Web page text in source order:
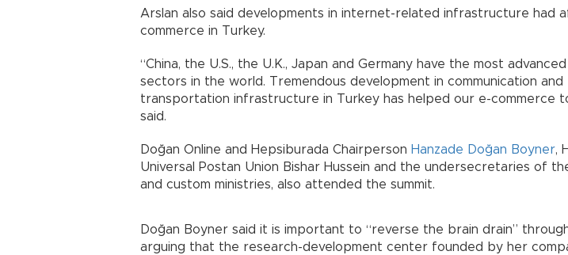
Arslan also said developments in internet-related infrastructure had
commerce in Turkey.
“China, the U.S., the U.K., Japan and Germany have the most
sectors in the world. Tremendous development in communication and
transportation infrastructure in Turkey has helped our e-commerce
said.
Doğan Online and Hepsiburada Chairperson Hanzade Doğan Boyner,
Universal Postan Union Bishar Hussein and the undersecretaries of
and custom ministries, also attended the summit.
Doğan Boyner said it is important to “reverse the brain drain”
arguing that the research-development center founded by her